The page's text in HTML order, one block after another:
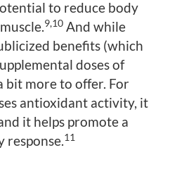
to reduce body
9,10 And while
benefits (which
doses of
bit more to offer. For
antioxidant activity, it
it helps promote a
response.11